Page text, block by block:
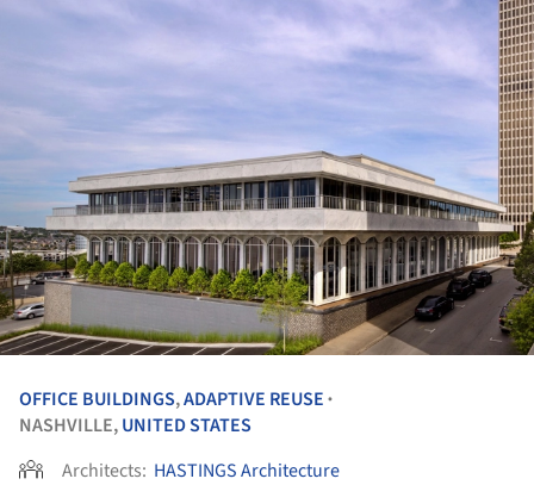
OFFICE BUILDINGS,ADAPTIVE REUSE •
NASHVILLE,UNITED STATES
Architects: HASTINGS Architecture